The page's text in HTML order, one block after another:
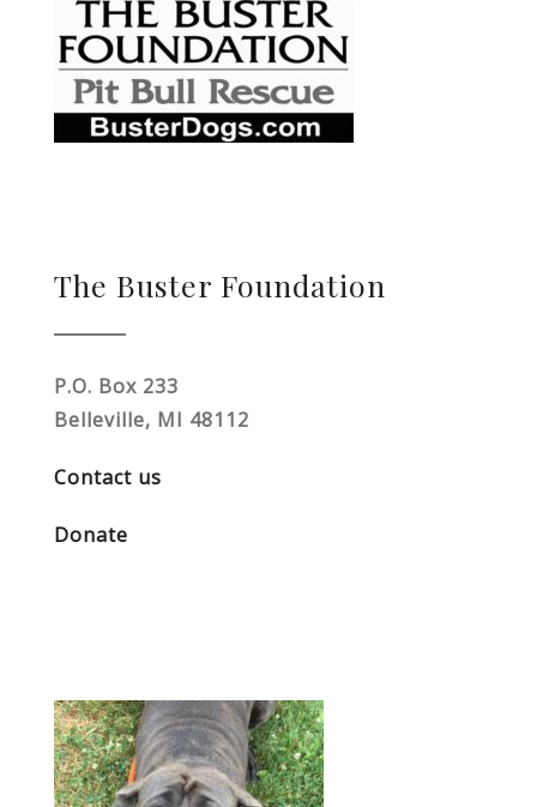
The Buster Foundation
P.O. Box 233
Belleville, MI 48112
Contact us
Donate